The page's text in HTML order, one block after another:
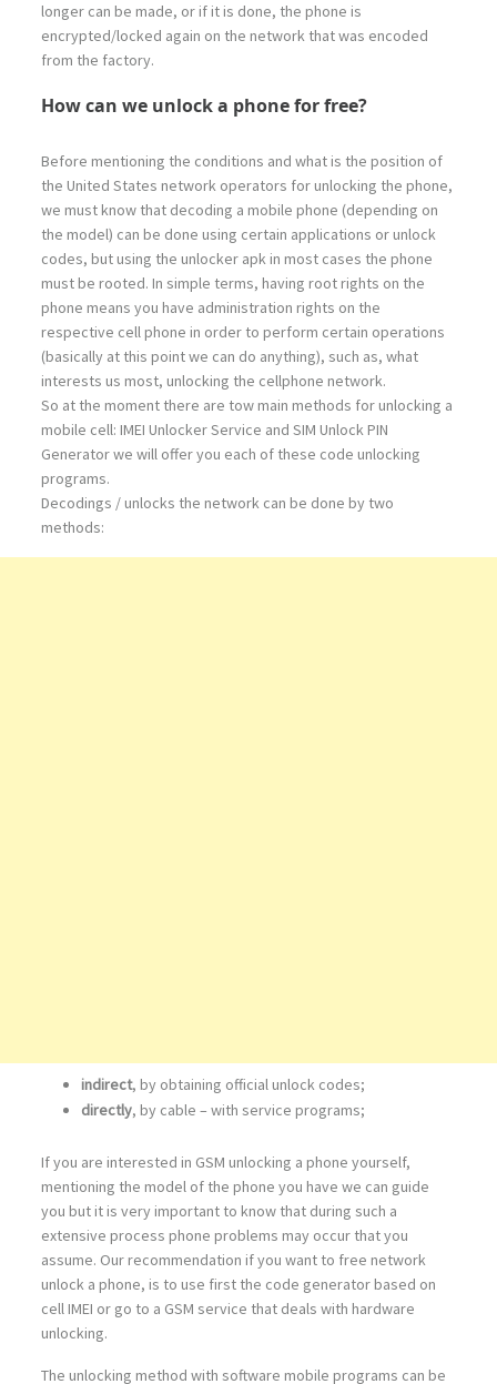
longer can be made, or if it is done, the phone is
encrypted/locked again on the network that was encoded
from the factory.
How can we unlock a phone for free?
Before mentioning the conditions and what is the position of
the United States network operators for unlocking the phone,
we must know that decoding a mobile phone (depending on
the model) can be done using certain applications or unlock
codes, but using the unlocker apk in most cases the phone
must be rooted. In simple terms, having root rights on the
phone means you have administration rights on the
respective cell phone in order to perform certain operations
(basically at this point we can do anything), such as, what
interests us most, unlocking the cellphone network.
So at the moment there are tow main methods for unlocking a
mobile cell: IMEI Unlocker Service and SIM Unlock PIN
Generator we will offer you each of these code unlocking
programs.
Decodings / unlocks the network can be done by two
methods:
indirect, by obtaining official unlock codes;
directly, by cable – with service programs;
If you are interested in GSM unlocking a phone yourself,
mentioning the model of the phone you have we can guide
you but it is very important to know that during such a
extensive process phone problems may occur that you
assume. Our recommendation if you want to free network
unlock a phone, is to use first the code generator based on
cell IMEI or go to a GSM service that deals with hardware
unlocking.
The unlocking method with software mobile programs can be